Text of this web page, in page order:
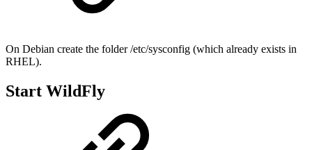
On Debian create the folder /etc/sysconfig (which already exists in
RHEL).
Start WildFly